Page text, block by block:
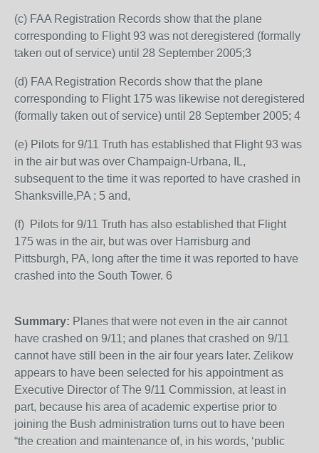
(c) FAA Registration Records show that the plane
corresponding to Flight 93 was not deregistered (formally
taken out of service) until 28 September 2005;3
(d) FAA Registration Records show that the plane
corresponding to Flight 175 was likewise not deregistered
(formally taken out of service) until 28 September 2005; 4
(e) Pilots for 9/11 Truth has established that Flight 93 was
in the air but was over Champaign-Urbana, IL,
subsequent to the time it was reported to have crashed in
Shanksville,PA ; 5 and,
(f) Pilots for 9/11 Truth has also established that Flight
175 was in the air, but was over Harrisburg and
Pittsburgh, PA, long after the time it was reported to have
crashed into the South Tower. 6
Summary: Planes that were not even in the air cannot
have crashed on 9/11; and planes that crashed on 9/11
cannot have still been in the air four years later. Zelikow
appears to have been selected for his appointment as
Executive Director of The 9/11 Commission, at least in
part, because his area of academic expertise prior to
joining the Bush administration turns out to have been
“the creation and maintenance of, in his words, ‘public